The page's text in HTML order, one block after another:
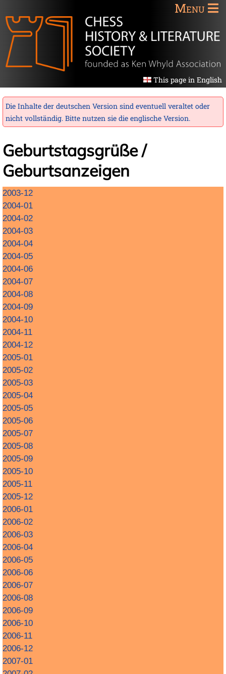
Menu
This page in English
Die Inhalte der deutschen Version sind eventuell veraltet oder
nicht vollständig. Bitte nutzen sie die englische Version.
Geburtstagsgrüße /
Geburtsanzeigen
Navigation
überspringen
2003-12
2004-01
2004-02
2004-03
2004-04
2004-05
2004-06
2004-07
2004-08
2004-09
2004-10
2004-11
2004-12
2005-01
2005-02
2005-03
2005-04
2005-05
2005-06
2005-07
2005-08
2005-09
2005-10
2005-11
2005-12
2006-01
2006-02
2006-03
2006-04
2006-05
2006-06
2006-07
2006-08
2006-09
2006-10
2006-11
2006-12
2007-01